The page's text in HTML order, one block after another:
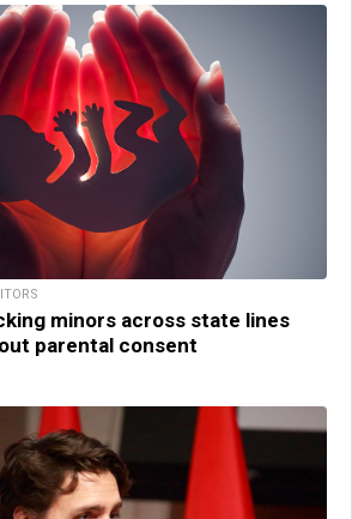
minors across state lines
parental consent